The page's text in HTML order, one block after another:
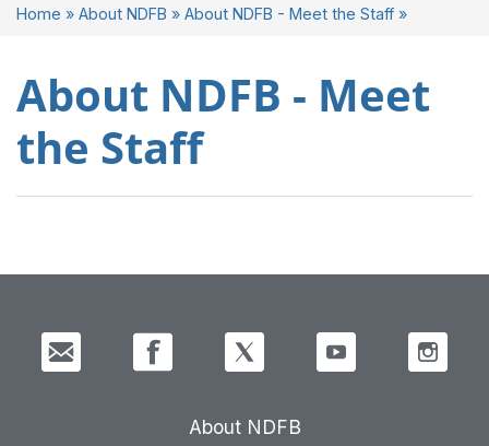
Home » About NDFB » About NDFB - Meet the Staff »
About NDFB - Meet
the Staff
About NDFB